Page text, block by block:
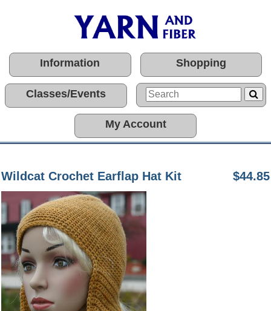
Information Shopping
Classes/Events
My Account
$44.85
Wildcat Crochet Earflap Hat Kit